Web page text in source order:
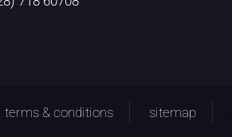
terms & conditions sitemap